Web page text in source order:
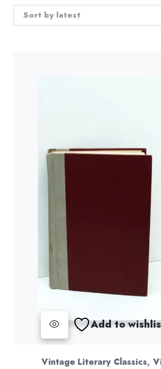
Sort by latest
Add to
Vintage Literary Classics,